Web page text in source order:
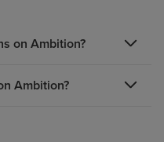
on Ambition?
Ambition?